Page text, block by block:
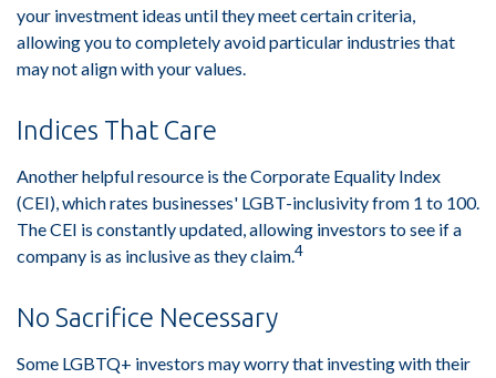
your investment ideas until they meet certain criteria,
allowing you to completely avoid particular industries that
may not align with your values.
Indices That Care
Another helpful resource is the Corporate Equality Index
(CEI), which rates businesses' LGBT-inclusivity from 1 to 100.
The CEI is constantly updated, allowing investors to see if a
company is as inclusive as they claim.4
No Sacrifice Necessary
Some LGBTQ+ investors may worry that investing with their